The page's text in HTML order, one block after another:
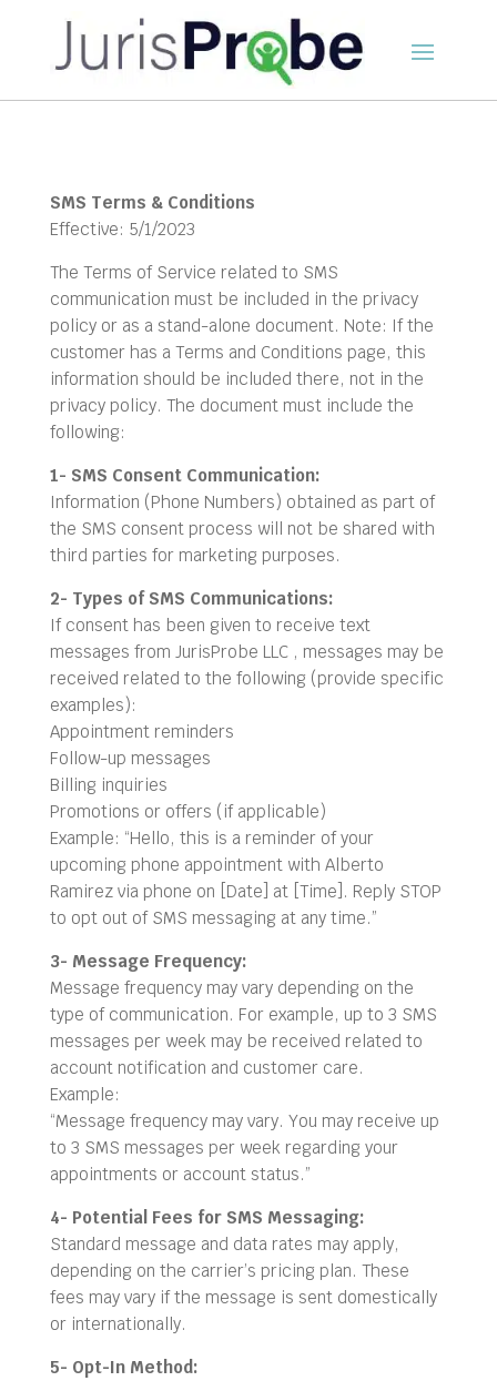
SMS Terms & Conditions
Effective: 5/1/2023
The Terms of Service related to SMS
communication must be included in the privacy
policy or as a stand-alone document. Note: If the
customer has a Terms and Conditions page, this
information should be included there, not in the
privacy policy. The document must include the
following:
1- SMS Consent Communication:
Information (Phone Numbers) obtained as part of
the SMS consent process will not be shared with
third parties for marketing purposes.
2- Types of SMS Communications:
If consent has been given to receive text
messages from JurisProbe LLC , messages may be
received related to the following (provide specific
examples):
Appointment reminders
Follow-up messages
Billing inquiries
Promotions or offers (if applicable)
Example: “Hello, this is a reminder of your
upcoming phone appointment with Alberto
Ramirez via phone on [Date] at [Time]. Reply STOP
to opt out of SMS messaging at any time.”
3- Message Frequency:
Message frequency may vary depending on the
type of communication. For example, up to 3 SMS
messages per week may be received related to
account notification and customer care.
Example:
“Message frequency may vary. You may receive up
to 3 SMS messages per week regarding your
appointments or account status.”
4- Potential Fees for SMS Messaging:
Standard message and data rates may apply,
depending on the carrier’s pricing plan. These
fees may vary if the message is sent domestically
or internationally.
5- Opt-In Method: